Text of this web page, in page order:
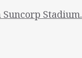
Stadium.